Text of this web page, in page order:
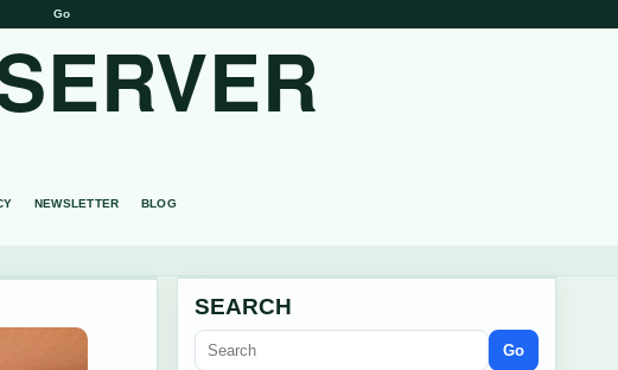
Go
NEWSLETTER BLOG
SEARCH
Go